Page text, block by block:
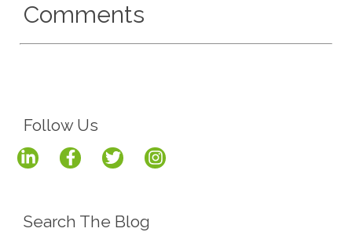
Comments
Follow Us
Search The Blog